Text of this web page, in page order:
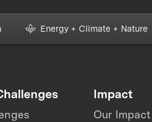
Energy + Climate + Nature
Impact
Our Impact